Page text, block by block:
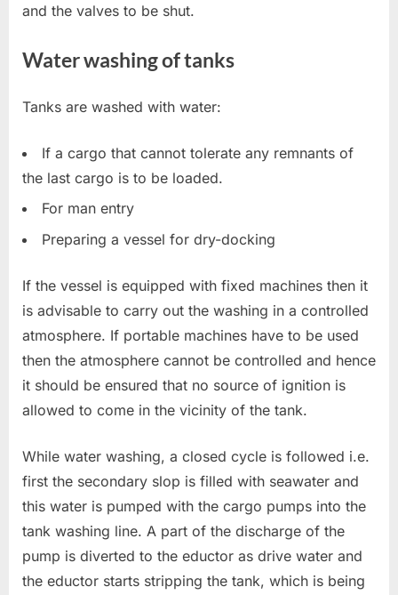
and the valves to be shut.
Water washing of tanks
Tanks are washed with water:
If a cargo that cannot tolerate any remnants of
the last cargo is to be loaded.
For man entry
Preparing a vessel for dry-docking
If the vessel is equipped with fixed machines then it
is advisable to carry out the washing in a controlled
atmosphere. If portable machines have to be used
then the atmosphere cannot be controlled and hence
it should be ensured that no source of ignition is
allowed to come in the vicinity of the tank.
While water washing, a closed cycle is followed i.e.
first the secondary slop is filled with seawater and
this water is pumped with the cargo pumps into the
tank washing line. A part of the discharge of the
pump is diverted to the eductor as drive water and
the eductor starts stripping the tank, which is being